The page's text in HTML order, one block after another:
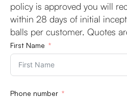
policy is approved you will
within 28 days of initial
balls per customer. Quotes
First Name
Phone number